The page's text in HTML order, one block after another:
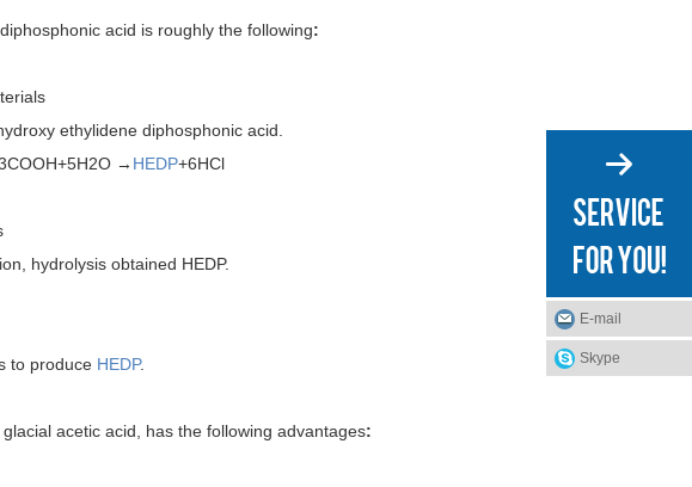
acid is roughly the following:
ethylidene diphosphonic acid.
→ HEDP+6HCl
hydrolysis obtained HEDP.
to produce HEDP.
acetic acid, has the following advantages:
E-mail
Skype